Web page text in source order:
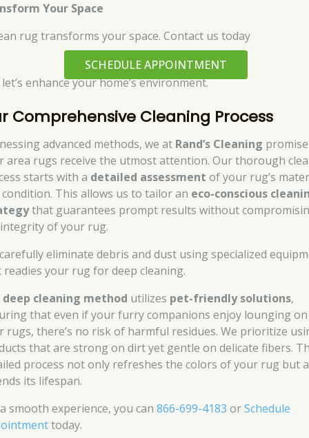
Your Space
rug transforms your space. Contact us today
SCHEDULE APPOINTMENT
enhance your home’s environment.
Comprehensive Cleaning Process
advanced methods, we at Rand’s Cleaning promise
area rugs receive the utmost attention. Our thorough
starts with a detailed assessment of your rug’s
This allows us to tailor an eco-conscious
that guarantees prompt results without
of your rug.
eliminate debris and dust using specialized
readies your rug for deep cleaning.
deep cleaning method utilizes pet-friendly solutions,
that even if your furry companions enjoy lounging on
rugs, there’s no risk of harmful residues. We prioritize
that are strong on dirt yet gentle on delicate fibers.
process not only refreshes the colors of your rug but
its lifespan.
smooth experience, you can866-699-4183 orSchedule
today.